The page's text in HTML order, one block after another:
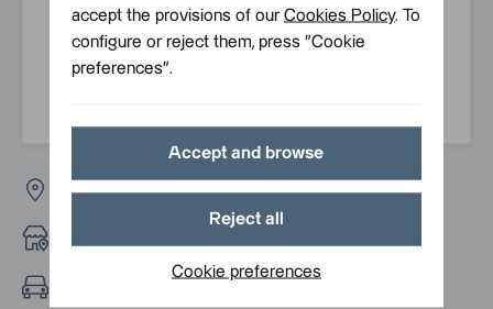
is your key
reception
check in
Dogs
Rue du Havre
accept the provisions of our Cookies Policy. To
configure or reject them, press ”Cookie
preferences”.
Accept and browse
Reject all
Cookie preferences